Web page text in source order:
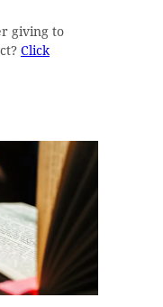
giving to
Click